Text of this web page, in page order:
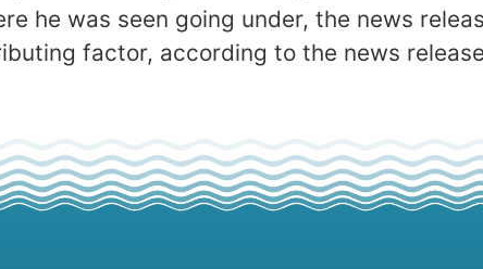
he was seen going under, the news
factor, according to the news